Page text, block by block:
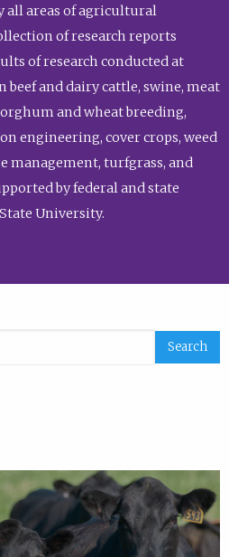
all areas of agricultural
of research reports
of research conducted at
beef and dairy cattle, swine, meat
and wheat breeding,
engineering, cover crops, weed
management, turfgrass, and
by federal and state
University.